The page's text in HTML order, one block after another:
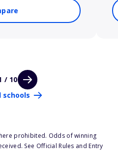
/ 10
schools
prohibited. Odds of winning
See Official Rules and Entry